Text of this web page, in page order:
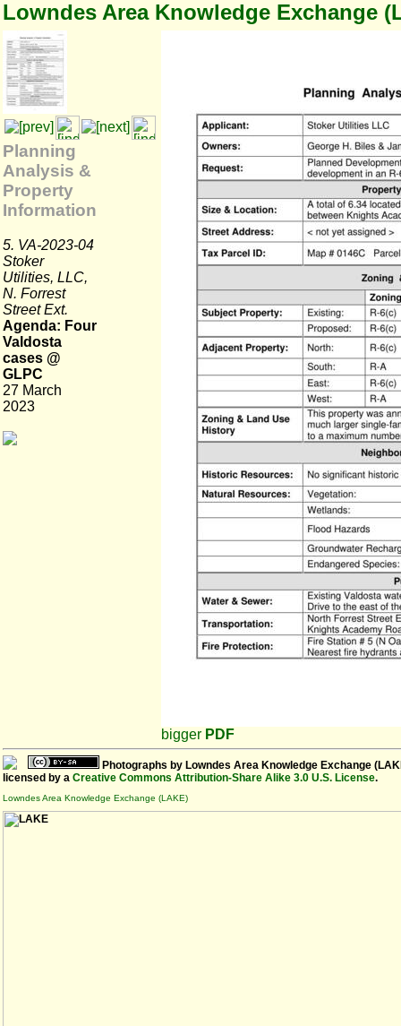
Lowndes Area Knowledge Exchange
Planning
Analysis &
Property
Information
5. VA-2023-04
Stoker
Utilities, LLC,
N. Forrest
Street Ext.
Agenda: Four
Valdosta
cases @
GLPC
27 March
2023
bigger PDF
Photographs by Lowndes Area Knowledge Exchange
licensed by a Creative Commons Attribution-Share Alike 3.0 U.S. License.
Lowndes Area Knowledge Exchange (LAKE)